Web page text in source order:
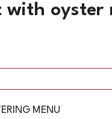
with oyster
MENU